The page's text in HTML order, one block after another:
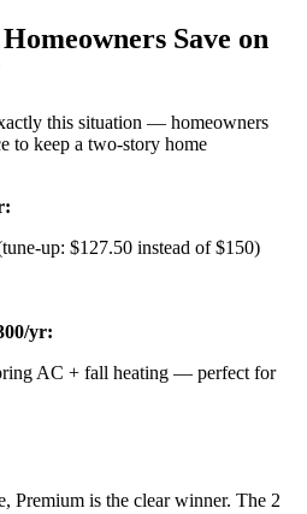
Save on
this situation — homeowners
to keep a two-story home
up: $127.50 instead of $150)
yr:
AC + fall heating — perfect for
Premium is the clear winner. The 2